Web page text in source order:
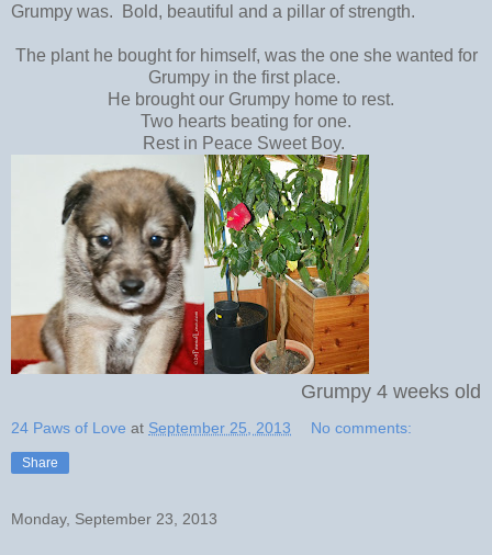
Grumpy was. Bold, beautiful and a pillar of strength.
The plant he bought for himself, was the one she wanted for
Grumpy in the first place.
He brought our Grumpy home to rest.
Two hearts beating for one.
Rest in Peace Sweet Boy.
Grumpy 4 weeks old
24 Paws of Love at September 25, 2013 No comments:
Share
Monday, September 23, 2013